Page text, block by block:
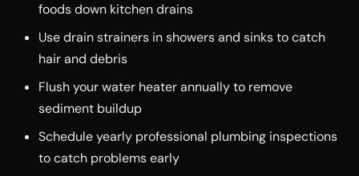
foods down kitchen drains
Use drain strainers in showers and sinks to catch
hair and debris
Flush your water heater annually to remove
sediment buildup
Schedule yearly professional plumbing inspections
to catch problems early